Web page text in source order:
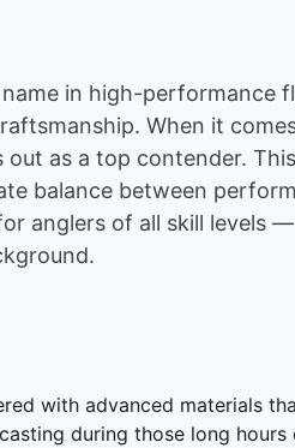
in high-performance
When it
as a top contender.
balance between
anglers of all skill levels
with advanced materials
during those long hours